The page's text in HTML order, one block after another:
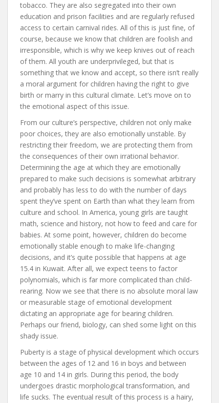
tobacco. They are also segregated into their own
education and prison facilities and are regularly refused
access to certain carnival rides. All of this is just fine, of
course, because we know that children are foolish and
irresponsible, which is why we keep knives out of reach
of them. All youth are underprivileged, but that is
something that we know and accept, so there isn’t really
a moral argument for children having the right to give
birth or marry in this cultural climate. Let’s move on to
the emotional aspect of this issue.
From our culture’s perspective, children not only make
poor choices, they are also emotionally unstable. By
restricting their freedom, we are protecting them from
the consequences of their own irrational behavior.
Determining the age at which they are emotionally
prepared to make such decisions is somewhat arbitrary
and probably has less to do with the number of days
spent they’ve spent on Earth than what they learn from
culture and school. In America, young girls are taught
math, science and history, not how to feed and care for
babies. At some point, however, children do become
emotionally stable enough to make life-changing
decisions, and it’s quite possible that happens at age
15.4 in Kuwait. After all, we expect teens to factor
polynomials, which is far more complicated than child-
rearing. Now we see that there is no absolute moral law
or measurable stage of emotional development
dictating an appropriate age for bearing children.
Perhaps our friend, biology, can shed some light on this
shady issue.
Puberty is a stage of physical development which occurs
between the ages of 12 and 16 in boys and between
age 10 and 14 in girls. During this period, the body
undergoes drastic morphological transformation, and
life sucks. The eventual result of this process is a hairy,